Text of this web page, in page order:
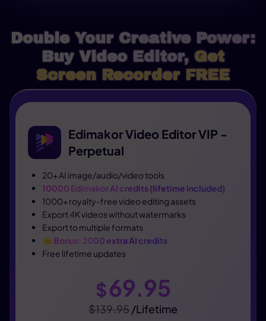
Double Your Creative Power:
Buy Video Editor, Get
Screen Recorder FREE
Edimakor Video Editor VIP -
Perpetual
20+ AI image/audio/video tools
10000 Edimakor AI credits (lifetime included)
1000+ royalty-free video editing assets
Export 4K videos without watermarks
Export to multiple formats
🌟Bonus: 2000 extra AI credits
Free lifetime updates
$69.95
$139.95/Lifetime